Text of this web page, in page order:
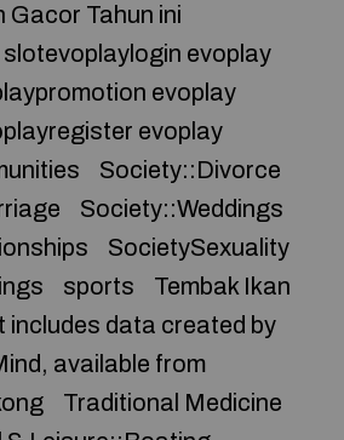
Gacor Tahun ini
slotevoplaylogin evoplay
evoplay
evoplay
Society::Divorce
Society::Weddings
SocietySexuality
sports
Tembak Ikan
includes data created by
available from
Traditional Medicine